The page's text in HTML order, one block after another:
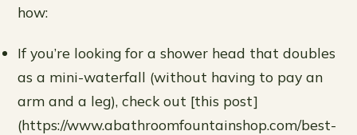
how:
If you’re looking for a shower head that doubles
as a mini-waterfall (without having to pay an
arm and a leg), check out [this post]
(https://www.abathroomfountainshop.com/best-